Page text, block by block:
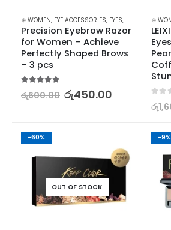
⊛ WOMEN, EYE ACCESSORIES, EYES, MAKEUP ,
Precision Eyebrow Razor
for Women – Achieve
Perfectly Shaped Brows
– 3 pcs
රු600.00 රු450.00
⊛
රු
-60%
OUT OF STOCK
-9%